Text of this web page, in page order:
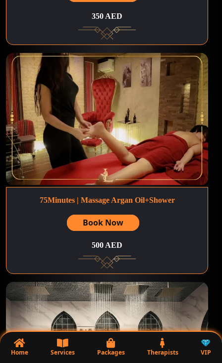
350 AED
75Minutes | Massage Argan Oil+Shower
Book Now
500 AED
Home Services Packages Therapists VIP